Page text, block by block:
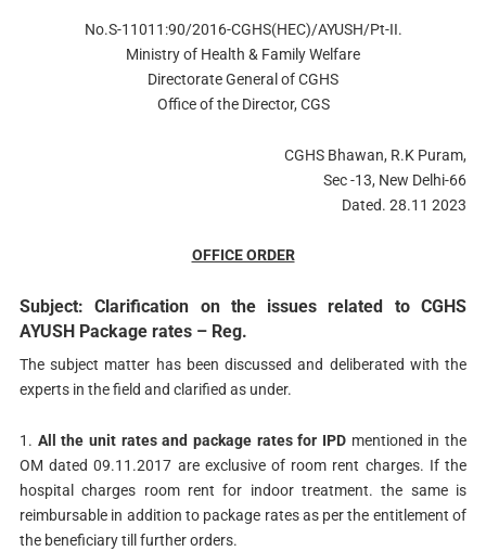
No.S-11011:90/2016-CGHS(HEC)/AYUSH/Pt-II.
Ministry of Health & Family Welfare
Directorate General of CGHS
Office of the Director, CGS
CGHS Bhawan, R.K Puram,
Sec -13, New Delhi-66
Dated. 28.11 2023
OFFICE ORDER
Subject: Clarification on the issues related to CGHS
AYUSH Package rates – Reg.
The subject matter has been discussed and deliberated with the
experts in the field and clarified as under.
1. All the unit rates and package rates for IPD mentioned in the
OM dated 09.11.2017 are exclusive of room rent charges. If the
hospital charges room rent for indoor treatment. the same is
reimbursable in addition to package rates as per the entitlement of
the beneficiary till further orders.